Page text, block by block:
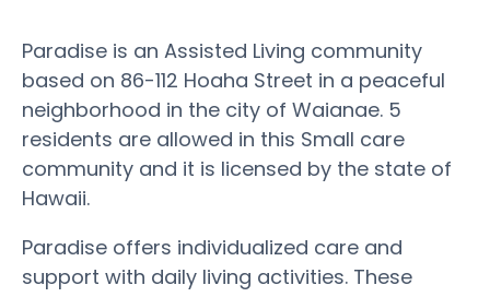
Paradise is an Assisted Living community
based on 86-112 Hoaha Street in a peaceful
neighborhood in the city of Waianae. 5
residents are allowed in this Small care
community and it is licensed by the state of
Hawaii.
Paradise offers individualized care and
support with daily living activities. These